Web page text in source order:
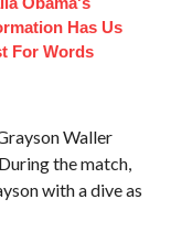
Has Us
For Words
Waller
the match,
with a dive as